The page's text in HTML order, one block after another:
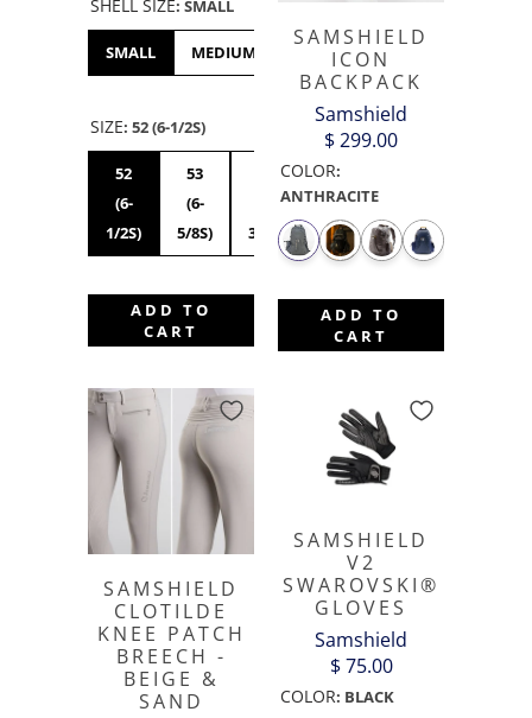
SHELL SIZE: SMALL
SMALL MEDIUM LARGE XL
SIZE: 52 (6-1/2S)
52
(6-
1/2S)
53
(6-
5/8S)
3/4S)
55S
(6-
7/8S)
ADD TO
CART
SAMSHIELD
ICON
BACKPACK
Samshield
$ 299.00
COLOR:
ANTHRACITE
ADD TO
CART
SAMSHIELD
CLOTILDE
KNEE PATCH
BREECH -
BEIGE &
SAND
SAMSHIELD
V2
SWAROVSKI®
GLOVES
Samshield
$ 75.00
COLOR: BLACK